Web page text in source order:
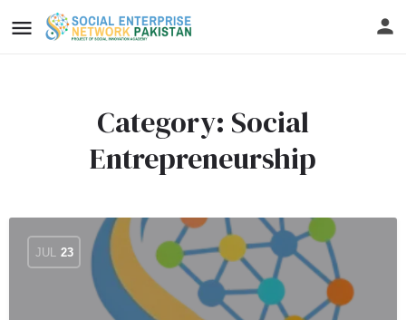
Category: Social
Entrepreneurship
JUL 23